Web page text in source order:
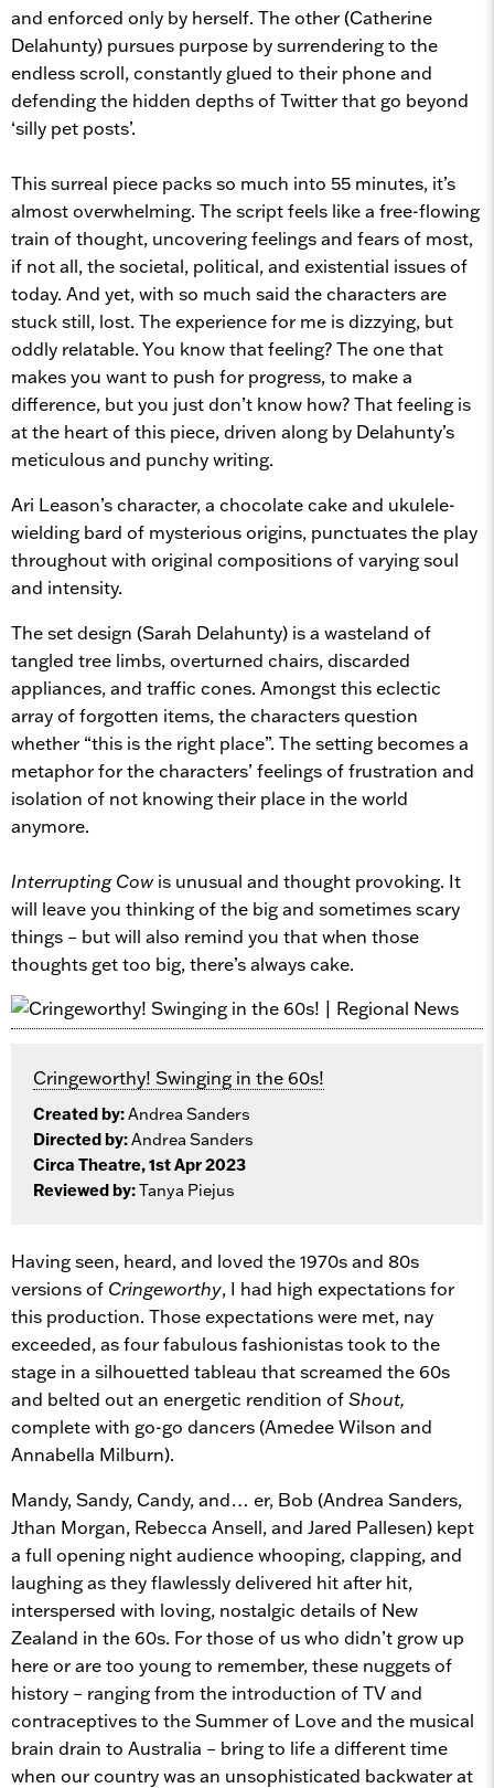
and enforced only by herself. The other (Catherine
Delahunty) pursues purpose by surrendering to the
endless scroll, constantly glued to their phone and
defending the hidden depths of Twitter that go beyond
‘silly pet posts’.
This surreal piece packs so much into 55 minutes, it’s
almost overwhelming. The script feels like a free-flowing
train of thought, uncovering feelings and fears of most,
if not all, the societal, political, and existential issues of
today. And yet, with so much said the characters are
stuck still, lost. The experience for me is dizzying, but
oddly relatable. You know that feeling? The one that
makes you want to push for progress, to make a
difference, but you just don’t know how? That feeling is
at the heart of this piece, driven along by Delahunty’s
meticulous and punchy writing.
Ari Leason’s character, a chocolate cake and ukulele-
wielding bard of mysterious origins, punctuates the play
throughout with original compositions of varying soul
and intensity.
The set design (Sarah Delahunty) is a wasteland of
tangled tree limbs, overturned chairs, discarded
appliances, and traffic cones. Amongst this eclectic
array of forgotten items, the characters question
whether “this is the right place”. The setting becomes a
metaphor for the characters’ feelings of frustration and
isolation of not knowing their place in the world
anymore.
Interrupting Cowis unusual and thought provoking. It
will leave you thinking of the big and sometimes scary
things – but will also remind you that when those
thoughts get too big, there’s always cake.
Cringeworthy! Swinging in the 60s!
Created by:Andrea Sanders
Directed by:Andrea Sanders
Circa Theatre, 1st Apr 2023
Reviewed by:Tanya Piejus
Having seen, heard, and loved the 1970s and 80s
versions of Cringeworthy, I had high expectations for
this production. Those expectations were met, nay
exceeded, as four fabulous fashionistas took to the
stage in a silhouetted tableau that screamed the 60s
and belted out an energetic rendition ofShout,
complete with go-go dancers (Amedee Wilson and
Annabella Milburn).
Mandy, Sandy, Candy, and… er, Bob (Andrea Sanders,
Jthan Morgan, Rebecca Ansell, and Jared Pallesen) kept
a full opening night audience whooping, clapping, and
laughing as they flawlessly delivered hit after hit,
interspersed with loving, nostalgic details of New
Zealand in the 60s. For those of us who didn’t grow up
here or are too young to remember, these nuggets of
history – ranging from the introduction of TV and
contraceptives to the Summer of Love and the musical
brain drain to Australia – bring to life a different time
when our country was an unsophisticated backwater at